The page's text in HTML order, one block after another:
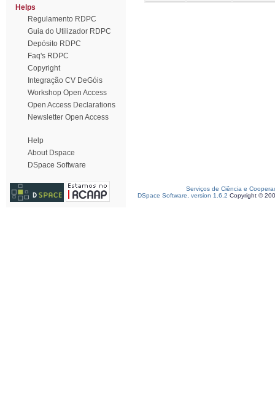
Helps
Regulamento RDPC
Guia do Utilizador RDPC
Depósito RDPC
Faq's RDPC
Copyright
Integração CV DeGóis
Workshop Open Access
Open Access Declarations
Newsletter Open Access
Help
About Dspace
DSpace Software
Serviços de Ciência e
DSpace Software, version 1.6.2 Copyright ©